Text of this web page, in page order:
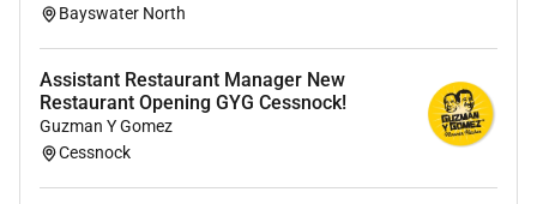
benefits to increase your take-home pay
Guaranteed annual salary increase 13%
superannuation 17.5% leave loading
Hospital located close to public transport with
discounted Myki Commuter fares
Access to a range of staff benefits including
retail offers fitness passport discounted hospital
Bayswater North
Assistant Restaurant Manager New
Restaurant Opening GYG Cessnock!
Guzman Y Gomez
Cessnock